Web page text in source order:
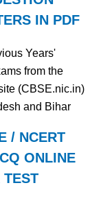
IN PDF
Years'
from the
(CBSE.nic.in)
and Bihar
/ NCERT
ONLINE